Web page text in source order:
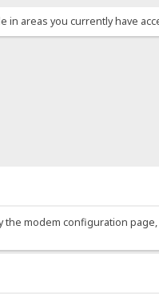
in areas you currently have
modem configuration